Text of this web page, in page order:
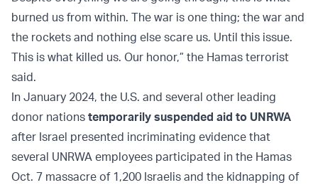
burned us from within. The war is one thing; the war and
the rockets and nothing else scare us. Until this issue.
This is what killed us. Our honor,” the Hamas terrorist
said.
In January 2024, the U.S. and several other leading
donor nations temporarily suspended aid to UNRWA
after Israel presented incriminating evidence that
several UNRWA employees participated in the Hamas
Oct. 7 massacre of 1,200 Israelis and the kidnapping of